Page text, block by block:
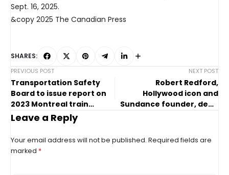
Sept. 16, 2025.
&copy 2025 The Canadian Press
SHARES:
PREVIOUS POST
Transportation Safety
Board to issue report on
2023 Montreal train
collision
NEXT POST
Robert Redford,
Hollywood icon and
Sundance founder, dead
Leave a Reply
Your email address will not be published. Required fields are
marked *